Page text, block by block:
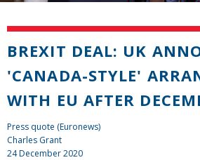
BREXIT DEAL: UK
'CANADA-STYLE'
WITH EU AFTER
Press quote (Euronews)
Charles Grant
24 December 2020